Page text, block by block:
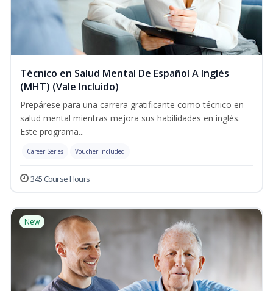
Técnico en Salud Mental De Español A Inglés
(MHT) (Vale Incluido)
Prepárese para una carrera gratificante como técnico en
salud mental mientras mejora sus habilidades en inglés.
Este programa...
Career Series Voucher Included
345 Course Hours
New